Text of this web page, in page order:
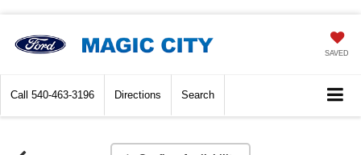
SAVED
Call 540-463-3196 Directions Search